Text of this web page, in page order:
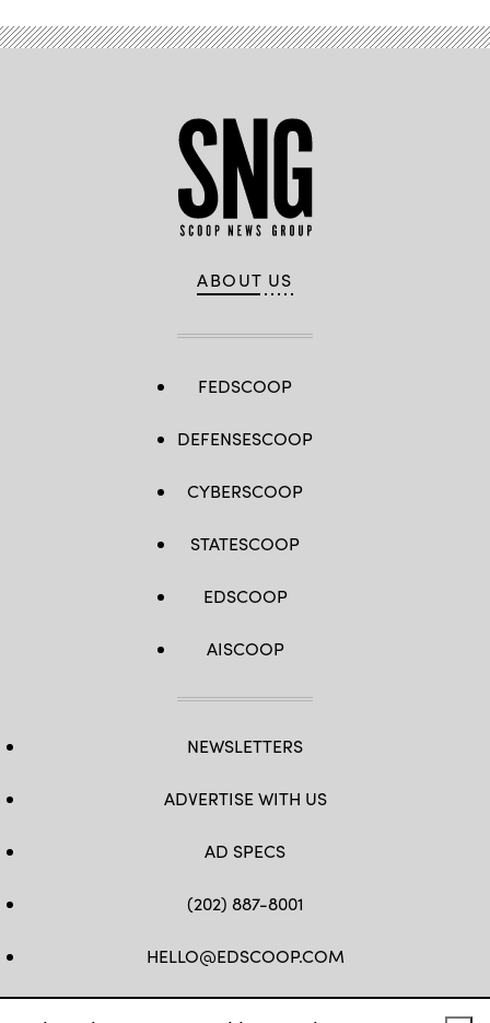
ABOUT US
FEDSCOOP
DEFENSESCOOP
CYBERSCOOP
STATESCOOP
EDSCOOP
AISCOOP
NEWSLETTERS
ADVERTISE WITH US
AD SPECS
(202) 887-8001
HELLO@EDSCOOP.COM